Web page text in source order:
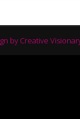
by Creative